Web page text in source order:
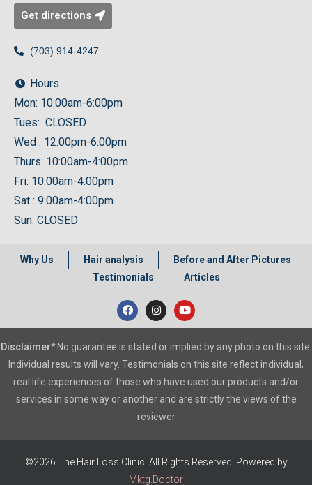
Get directions
(703) 914-4247
Hours
Mon: 10:00am-6:00pm
Tues: CLOSED
Wed : 12:00pm-6:00pm
Thurs: 10:00am-4:00pm
Fri: 10:00am-4:00pm
Sat : 9:00am-4:00pm
Sun: CLOSED
Why Us Hair analysis
Before and After Pictures
Testimonials
Articles
Disclaimer* No guarantee is stated or implied by any photo on this site.
Individual results will vary. Testimonials on this site reflect individual,
real life experiences of those who have used our products and/or
services in some way or another and are strictly the views of the
reviewer
©2026 The Hair Loss Clinic. All Rights Reserved. Powered by
Mktg.Doctor